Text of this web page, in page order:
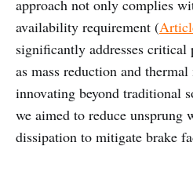
approach not only complies
availability requirement (
significantly addresses critical
as mass reduction and
innovating beyond traditional
we aimed to reduce unsprung
dissipation to mitigate brake